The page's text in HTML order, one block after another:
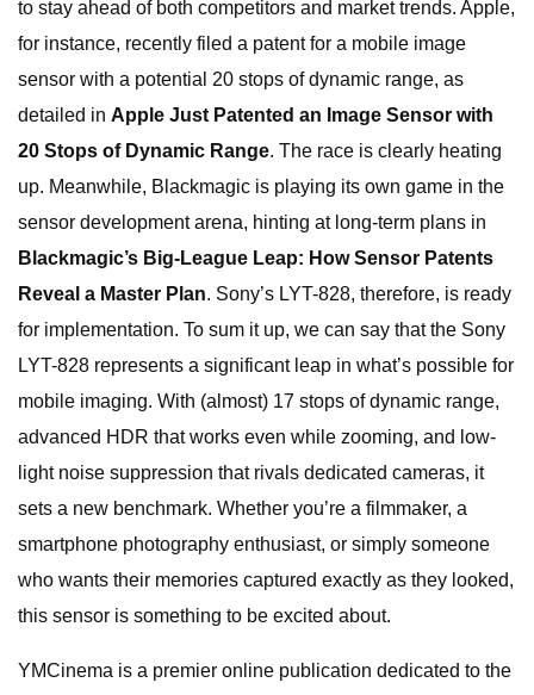
to stay ahead of both competitors and market trends. Apple,
for instance, recently filed a patent for a mobile image
sensor with a potential 20 stops of dynamic range, as
detailed in Apple Just Patented an Image Sensor with
20 Stops of Dynamic Range. The race is clearly heating
up. Meanwhile, Blackmagic is playing its own game in the
sensor development arena, hinting at long-term plans in
Blackmagic’s Big-League Leap: How Sensor Patents
Reveal a Master Plan. Sony’s LYT-828, therefore, is ready
for implementation. To sum it up, we can say that the Sony
LYT-828 represents a significant leap in what’s possible for
mobile imaging. With (almost) 17 stops of dynamic range,
advanced HDR that works even while zooming, and low-
light noise suppression that rivals dedicated cameras, it
sets a new benchmark. Whether you’re a filmmaker, a
smartphone photography enthusiast, or simply someone
who wants their memories captured exactly as they looked,
this sensor is something to be excited about.
YMCinema is a premier online publication dedicated to the